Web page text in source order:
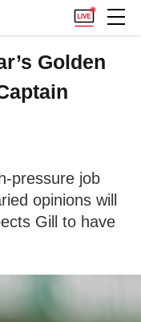
Golden
pressure job
opinions will
Gill to have